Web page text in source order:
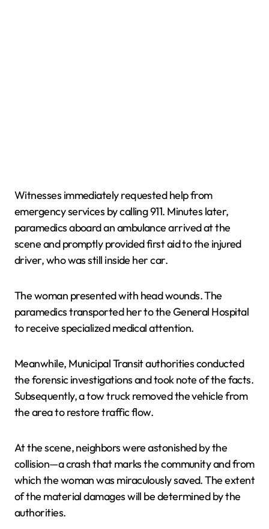
Witnesses immediately requested help from
emergency services by calling 911. Minutes later,
paramedics aboard an ambulance arrived at the
scene and promptly provided first aid to the injured
driver, who was still inside her car.
The woman presented with head wounds. The
paramedics transported her to the General Hospital
to receive specialized medical attention.
Meanwhile, Municipal Transit authorities conducted
the forensic investigations and took note of the facts.
Subsequently, a tow truck removed the vehicle from
the area to restore traffic flow.
At the scene, neighbors were astonished by the
collision—a crash that marks the community and from
which the woman was miraculously saved. The extent
of the material damages will be determined by the
authorities.